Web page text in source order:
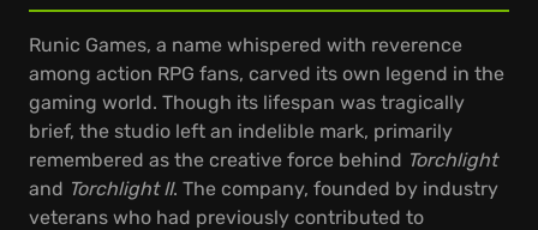
Runic Games, a name whispered with reverence
among action RPG fans, carved its own legend in the
gaming world. Though its lifespan was tragically
brief, the studio left an indelible mark, primarily
remembered as the creative force behind Torchlight
and Torchlight II. The company, founded by industry
veterans who had previously contributed to